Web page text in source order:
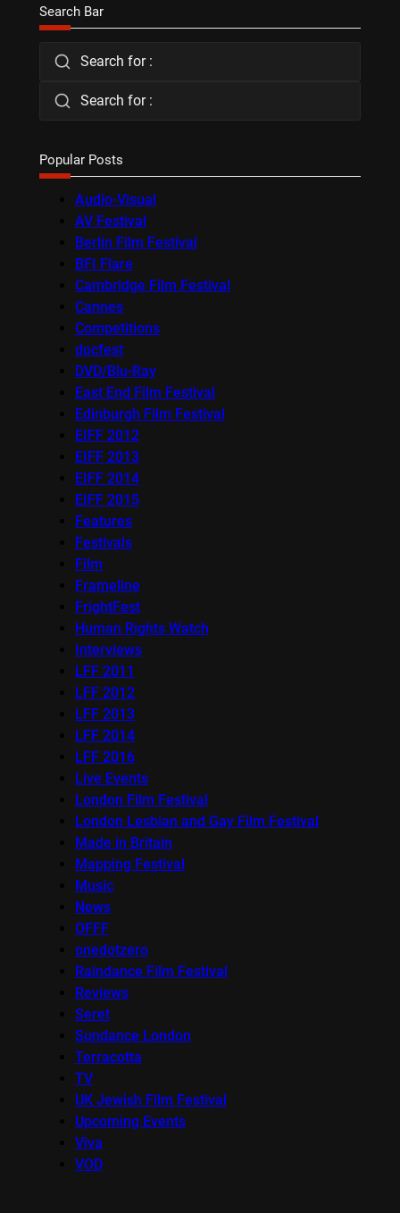
Search Bar
Search for :
Search for :
Popular Posts
Audio-Visual
AV Festival
Berlin Film Festival
BFI Flare
Cambridge Film Festival
Cannes
Competitions
docfest
DVD/Blu-Ray
East End Film Festival
Edinburgh Film Festival
EIFF 2012
EIFF 2013
EIFF 2014
EIFF 2015
Features
Festivals
Film
Frameline
FrightFest
Human Rights Watch
Interviews
LFF 2011
LFF 2012
LFF 2013
LFF 2014
LFF 2016
Live Events
London Film Festival
London Lesbian and Gay Film Festival
Made in Britain
Mapping Festival
Music
News
OFFF
onedotzero
Raindance Film Festival
Reviews
Seret
Sundance London
Terracotta
TV
UK Jewish Film Festival
Upcoming Events
Viva
VOD